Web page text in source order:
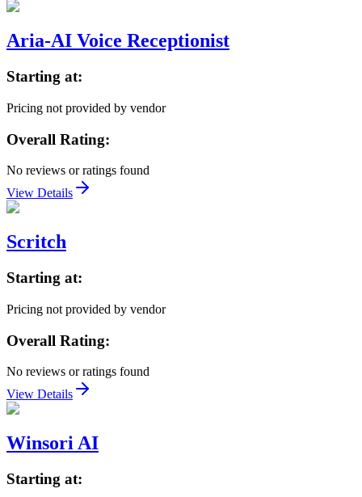
Aria-AI Voice Receptionist
Starting at:
Pricing not provided by vendor
Overall Rating:
No reviews or ratings found
View Details
Scritch
Starting at:
Pricing not provided by vendor
Overall Rating:
No reviews or ratings found
View Details
Winsori AI
Starting at: